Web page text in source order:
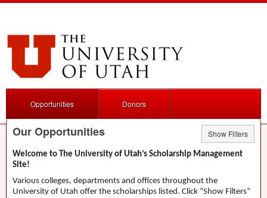
Opportunities Donors
Our Opportunities Show Filters
Welcome to The University of Utah’s Scholarship Management
Site!
Various colleges, departments and offices throughout the
University of Utah offer the scholarships listed. Click “Show Filters”